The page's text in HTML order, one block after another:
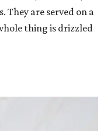
They are served on a
thing is drizzled